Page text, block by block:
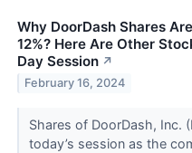
Why DoorDash Shares
12%? Here Are Other
Day Session ↗
February 16, 2024
Shares of DoorDash, Inc.
today’s session as the